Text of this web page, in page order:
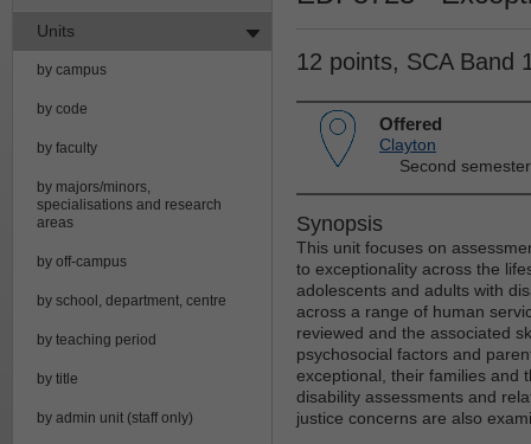
Units
by campus
by code
by faculty
by majors/minors,
specialisations and research
areas
by off-campus
by school, department, centre
by teaching period
by title
by admin unit (staff only)
12 points, SCA Band
Offered
Clayton
Second
Synopsis
This unit focuses on
to exceptionality across the
adolescents and adults with
across a range of human
reviewed and the associated
psychosocial factors and
exceptional, their families and
disability assessments and
justice concerns are also